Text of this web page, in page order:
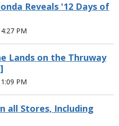
Reveals '12 Days of
PM
Lands on the Thruway
PM
all Stores, Including